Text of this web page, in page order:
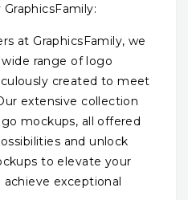
at GraphicsFamily, we
range of logo
created to meet
extensive collection
mockups, all offered
and unlock
to elevate your
exceptional